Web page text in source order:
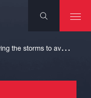
D
efying the storms to avoid delays